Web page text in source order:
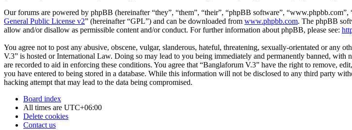
Our forums are powered by phpBB (hereinafter “they”, “them”, “their”, “phpBB software”,
General Public License v2” (hereinafter “GPL”) and can be downloaded from www.phpbb.com. The phpBB
allow and/or disallow as permissible content and/or conduct. For further information about phpBB, please see:
You agree not to post any abusive, obscene, vulgar, slanderous, hateful, threatening, sexually-orientated or
V.3” is hosted or International Law. Doing so may lead to you being immediately and permanently banned,
are recorded to aid in enforcing these conditions. You agree that “Banglaforum V.3” have the right to remove,
you have entered to being stored in a database. While this information will not be disclosed to any third party
hacking attempt that may lead to the data being compromised.
Board index
All times are UTC+06:00
Delete cookies
Contact us